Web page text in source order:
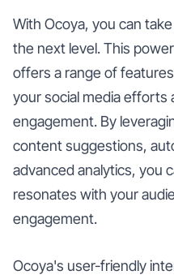
With Ocoya, you can
the next level. This
offers a range of
your social media efforts
engagement. By
content suggestions,
advanced analytics, you
resonates with your
engagement.
Ocoya's user-friendly